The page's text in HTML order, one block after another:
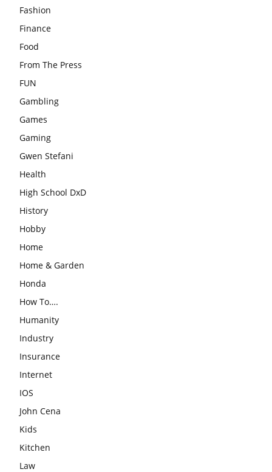
Fashion
Finance
Food
From The Press
FUN
Gambling
Games
Gaming
Gwen Stefani
Health
High School DxD
History
Hobby
Home
Home & Garden
Honda
How To….
Humanity
Industry
Insurance
Internet
IOS
John Cena
Kids
Kitchen
Law